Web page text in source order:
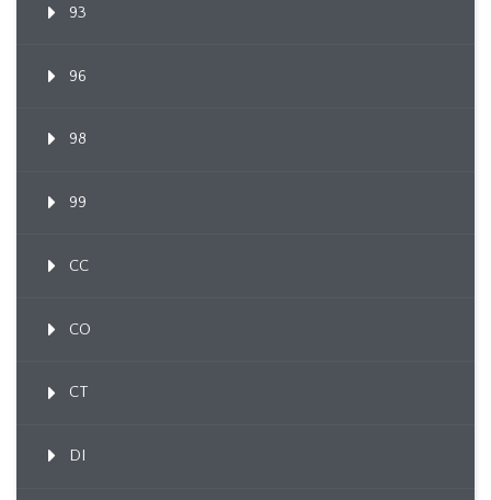
93
96
98
99
CC
CO
CT
DI